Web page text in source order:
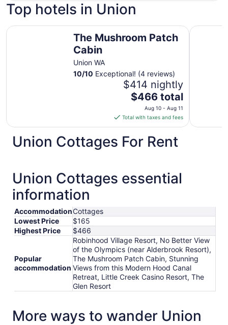
Top hotels in Union
The Mushroom Patch
Cabin
Union WA
10/10 Exceptional! (4 reviews)
$414 nightly
The
price
is
$466
total
per
Aug
10
11
$466 total
Aug 10 - Aug 11
Total with taxes and fees
The Mushroom Patch Cabin Stunning
Union Cottages For Rent
Union Cottages essential
information
AccommodationCottages
Lowest Price
$165
Highest Price
$466
Popular
accommodation
Robinhood Village Resort, No Better View
of the Olympics (near Alderbrook Resort),
The Mushroom Patch Cabin, Stunning
Views from this Modern Hood Canal
Retreat, Little Creek Casino Resort, The
Glen Resort
More ways to wander Union